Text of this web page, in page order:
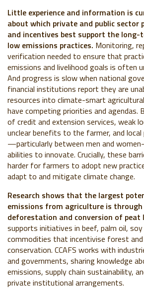
Little experience and information is
about which private and public sector
and incentives best support the
low emissions practices. Monitoring,
verification needed to ensure that
emissions and livelihood goals is often
And progress is slow when national
financial institutions report they are
resources into climate-smart
have competing priorities and agendas.
of credit and extension services, weak
unclear benefits to the farmer, and
—particularly between men and
abilities to innovate. Crucially, these
harder for farmers to adopt new
adapt to and mitigate climate change.
Research shows that the largest
emissions from agriculture is through
deforestation and conversion of peat
supports initiatives in beef, palm oil,
commodities that incentivise forest
conservation. CCAFS works with
and governments, sharing knowledge
emissions, supply chain sustainability,
private institutional arrangements.